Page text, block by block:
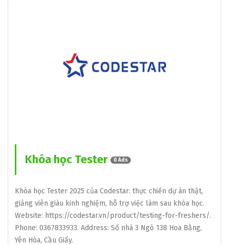
Khóa học Tester 0 Ads
Khóa học Tester 2025 của Codestar: thực chiến dự án thật,
giảng viên giàu kinh nghiệm, hỗ trợ việc làm sau khóa học.
Website: https://codestar.vn/product/testing-for-freshers/.
Phone: 0367833933. Address: Số nhà 3 Ngõ 138 Hoa Bằng,
Yên Hòa, Cầu Giấy.